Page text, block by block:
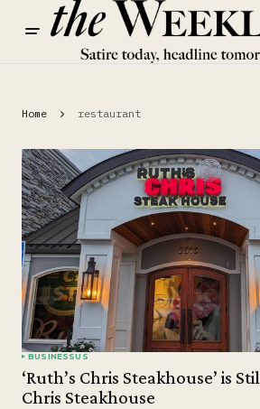
Home restaurant
BUSINESSUS
‘Ruth’s Chris Steakhouse’ is
Chris Steakhouse